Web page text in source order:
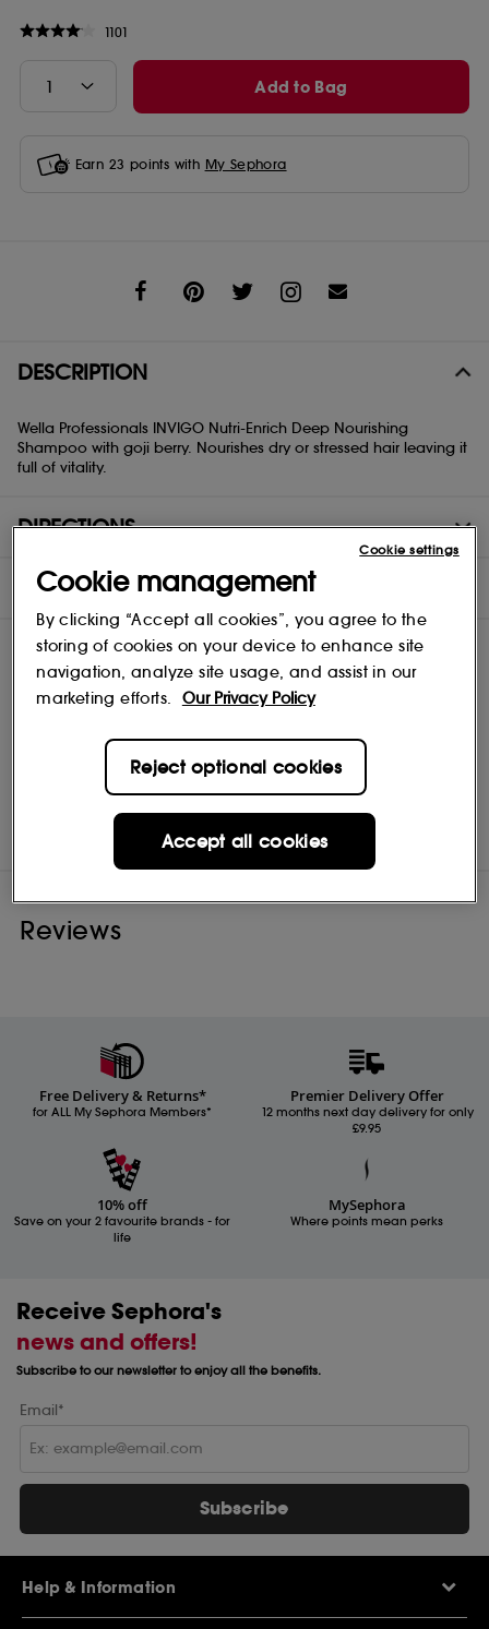
1101
Add to Bag
Earn 23 points with My Sephora
DESCRIPTION
Wella Professionals INVIGO Nutri-Enrich Deep Nourishing
Shampoo with goji berry. Nourishes dry or stressed hair leaving it
full of vitality.
DIRECTIONS
INGREDIENTS
ShopColor Wow
Reviews
Free Delivery & Returns*
for ALL My Sephora Members*
Premier Delivery Offer
12 months next day delivery for only
£9.95
10% off
Save on your 2 favourite brands - for
life
MySephora
Where points mean perks
Receive Sephora's
news and offers!
Subscribe to our newsletter to enjoy all the benefits.
Email*
Subscribe
Help & Information
Cookie management
By clicking “Accept all cookies”, you agree to the
storing of cookies on your device to enhance site
navigation, analyze site usage, and assist in our
marketing efforts.
Our Privacy Policy
Reject optional cookies
Accept all cookies
Cookie settings